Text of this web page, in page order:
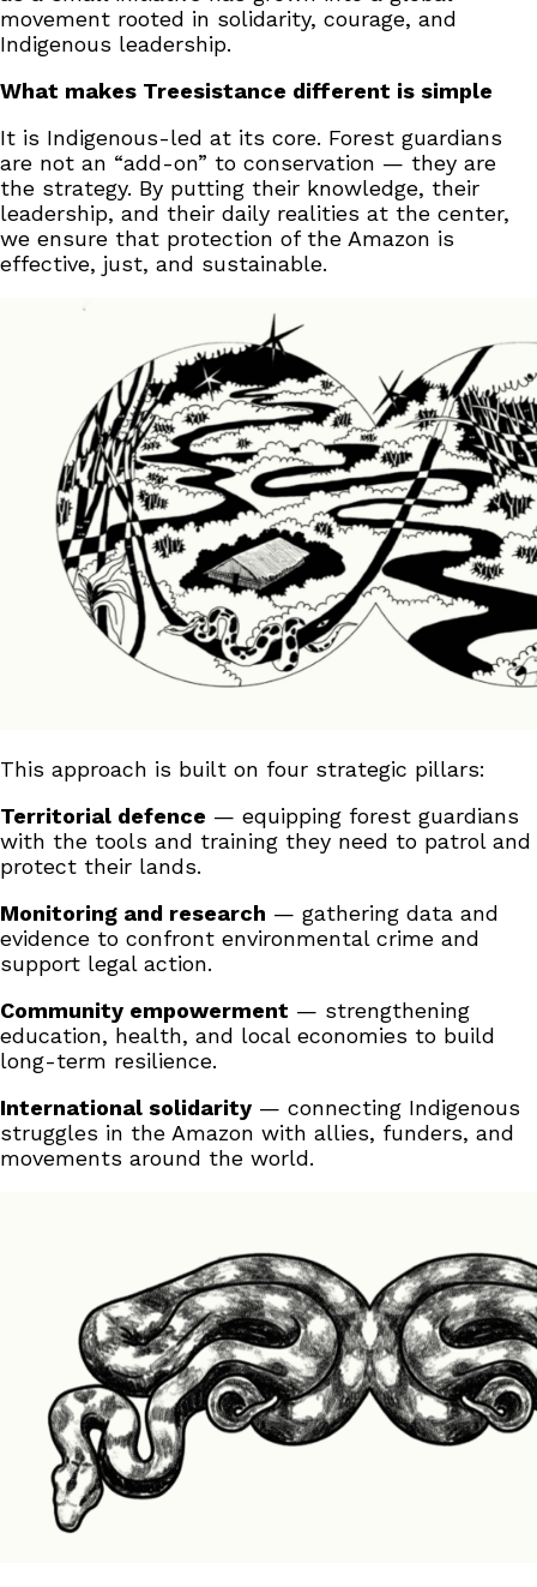
movement rooted in solidarity, courage, and
Indigenous leadership.
What makes Treesistance different is simple
It is Indigenous-led at its core. Forest guardians
are not an “add-on” to conservation — they are
the strategy. By putting their knowledge, their
leadership, and their daily realities at the center,
we ensure that protection of the Amazon is
effective, just, and sustainable.
This approach is built on four strategic pillars:
Territorial defence — equipping forest guardians
with the tools and training they need to patrol and
protect their lands.
Monitoring and research — gathering data and
evidence to confront environmental crime and
support legal action.
Community empowerment — strengthening
education, health, and local economies to build
long-term resilience.
International solidarity — connecting Indigenous
struggles in the Amazon with allies, funders, and
movements around the world.